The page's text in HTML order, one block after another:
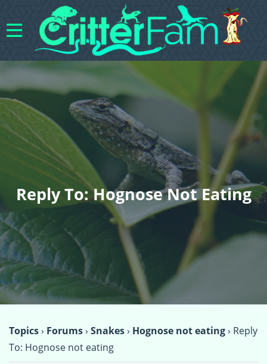
Reply To: Hognose Not Eating
Topics› Forums› Snakes› Hognose not eating› Reply
To: Hognose not eating